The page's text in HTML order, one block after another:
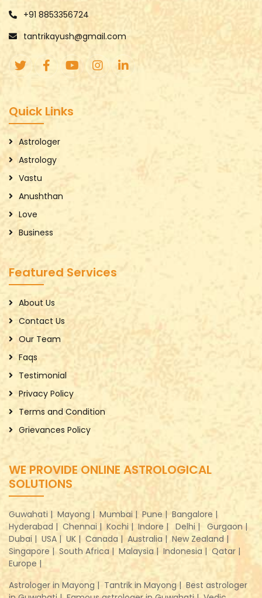
+91 8853356724
tantrikayush@gmail.com
Quick Links
Astrologer
Astrology
Vastu
Anushthan
Love
Business
Featured Services
About Us
Contact Us
Our Team
Faqs
Testimonial
Privacy Policy
Terms and Condition
Grievances Policy
WE PROVIDE ONLINE ASTROLOGICAL
SOLUTIONS
Guwahati | Mayong | Mumbai | Pune | Bangalore |
Hyderabad | Chennai | Kochi | Indore | Delhi |
Gurgaon |
Dubai | USA | UK | Canada | Australia | New Zealand |
Singapore | South Africa | Malaysia | Indonesia | Qatar |
Europe |
Astrologer in Mayong | Tantrik in Mayong | Best astrologer